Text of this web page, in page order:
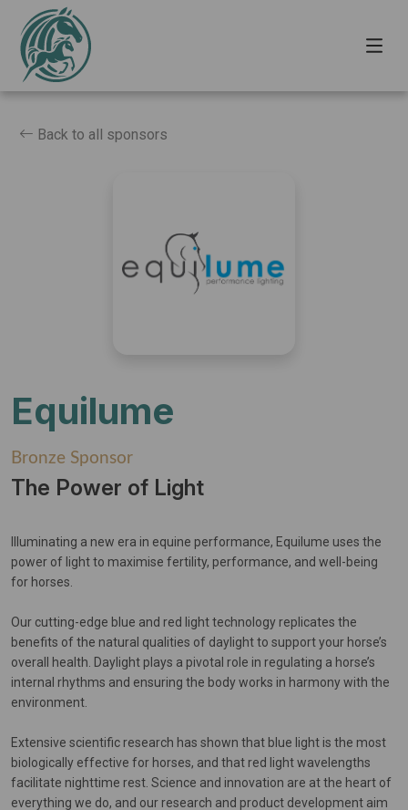
Back to all sponsors
Equilume
Bronze Sponsor
The Power of Light
Illuminating a new era in equine performance, Equilume uses the
power of light to maximise fertility, performance, and well-being
for horses.
Our cutting-edge blue and red light technology replicates the
benefits of the natural qualities of daylight to support your horse’s
overall health. Daylight plays a pivotal role in regulating a horse’s
internal rhythms and ensuring the body works in harmony with the
environment.
Extensive scientific research has shown that blue light is the most
biologically effective for horses, and that red light wavelengths
facilitate nighttime rest. Science and innovation are at the heart of
everything we do, and our research and product development aim